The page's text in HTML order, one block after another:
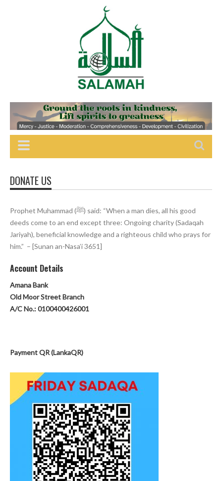
DONATE US
Prophet Muhammad (ﷺ) said: “When a man dies, all his good
deeds come to an end except three: Ongoing charity (Sadaqah
Jariyah), beneficial knowledge and a righteous child who prays for
him.” – [Sunan an-Nasa’i 3651]
Account Details
Amana Bank
Old Moor Street Branch
A/C No.: 0100400426001
Payment QR (LankaQR)